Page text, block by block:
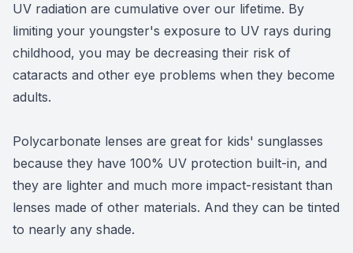
UV radiation are cumulative over our lifetime. By
limiting your youngster's exposure to UV rays during
childhood, you may be decreasing their risk of
cataracts and other eye problems when they become
adults.
Polycarbonate lenses are great for kids' sunglasses
because they have 100% UV protection built-in, and
they are lighter and much more impact-resistant than
lenses made of other materials. And they can be tinted
to nearly any shade.